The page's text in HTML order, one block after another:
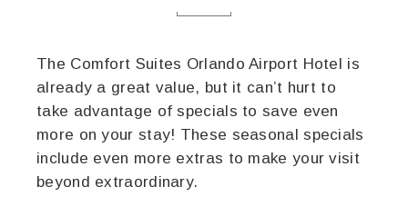
The Comfort Suites Orlando Airport Hotel is
already a great value, but it can’t hurt to
take advantage of specials to save even
more on your stay! These seasonal specials
include even more extras to make your visit
beyond extraordinary.